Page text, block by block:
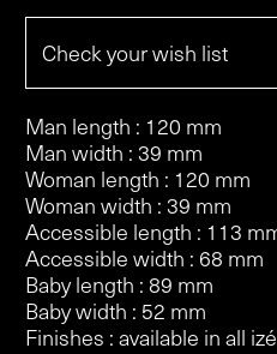
Check your wish list
Man length : 120 mm
Man width : 39 mm
Woman length : 120 mm
Woman width : 39 mm
Accessible length : 113
Accessible width : 68 mm
Baby length : 89 mm
Baby width : 52 mm
Finishes : available in all